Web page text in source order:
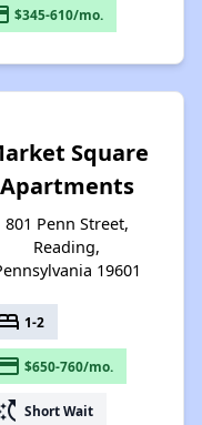
$345-610/mo.
Square
Apartments
801 Penn Street,
Reading,
19601
1-2
$650-760/mo.
Short Wait